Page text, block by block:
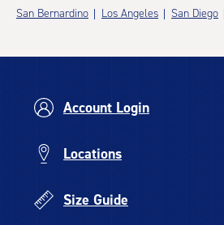
San Bernardino
Los Angeles San Diego
Account Login
Locations
Size Guide